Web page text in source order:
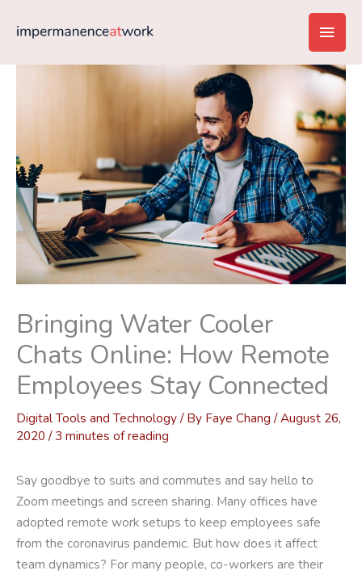
Main
Bringing Water Cooler
Chats Online: How Remote
Employees Stay Connected
Digital Tools and Technology/ By Faye Chang /August 26,
2020 /3 minutes of reading
Say goodbye to suits and commutes and say hello to
Zoom meetings and screen sharing. Many offices have
adopted remote work setups to keep employees safe
from the coronavirus pandemic. But how does it affect
team dynamics? For many people, co-workers are their